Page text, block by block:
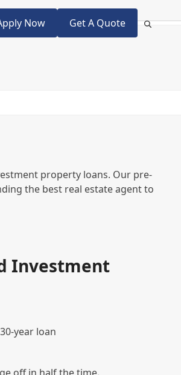
Now Get A Quote
property loans. Our pre-
the best real estate agent to
Investment
year loan